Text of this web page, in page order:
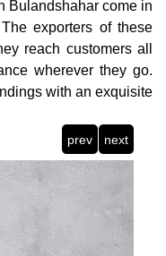
Bulandshahar come in
exporters of these
reach customers all
wherever they go.
with an exquisite
prev next